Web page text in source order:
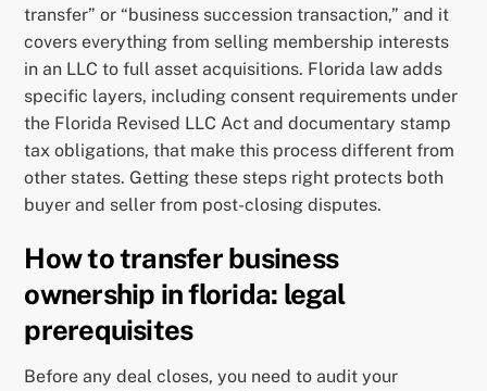
transfer” or “business succession transaction,” and it
covers everything from selling membership interests
in an LLC to full asset acquisitions. Florida law adds
specific layers, including consent requirements under
the Florida Revised LLC Act and documentary stamp
tax obligations, that make this process different from
other states. Getting these steps right protects both
buyer and seller from post-closing disputes.
How to transfer business
ownership in florida: legal
prerequisites
Before any deal closes, you need to audit your